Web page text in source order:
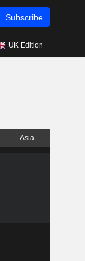
Subscribe
UK Edition
Asia